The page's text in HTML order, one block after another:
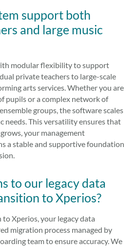
support both
and large music
modular flexibility to support
private teachers to large-scale
arts services. Whether you are
pupils or a complex network of
groups, the software scales
needs. This versatility ensures that
your management
a stable and supportive foundation
to our legacy data
to Xperios?
Xperios, your legacy data
migration process managed by
team to ensure accuracy. We